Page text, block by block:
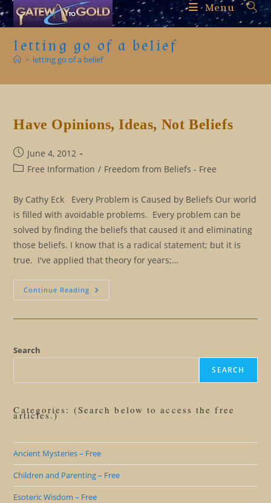
Skip
to
content
Menu
letting go of a belief
> letting go of a belief
Have Opinions, Ideas, Not Beliefs
Post
published:
June 4, 2012
PostFree Information / Freedom from Beliefs - Free
By Cathy Eck Every Problem is Caused by Beliefs Our world
is filled with avoidable problems. Every problem can be
solved by finding the beliefs that caused it and eliminating
those beliefs. I know that is a radical statement; but it is
true. I've applied that theory for years;…
Continue Reading Have
Opinions,
Search
SEARCH
Categories: (Search below to access the free
articles.)
Ancient Mysteries – Free
Children and Parenting – Free
Esoteric Wisdom – Free